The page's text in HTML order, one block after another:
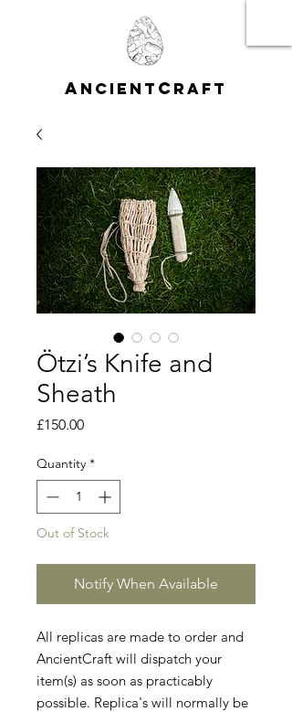
A NCIENT CRAFT
Ötzi’s Knife and
Sheath
£150.00Price
Quantity *
Out of Stock
Notify When Available
All replicas are made to order and
AncientCraft will dispatch your
item(s) as soon as practicably
possible. Replica's will normally be